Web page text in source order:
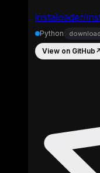
instaloader/
Python
View on GitHub ↗